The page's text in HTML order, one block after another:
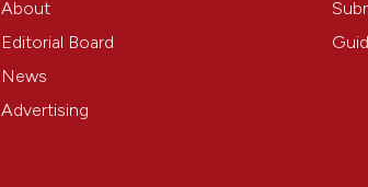
About
Editorial Board
News
Advertising